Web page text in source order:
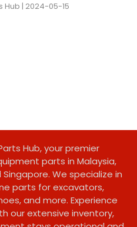
Hub 2024-05-15
Hub, your premier
parts in Malaysia,
We specialize in
parts for excavators,
and more. Experience
our extensive inventory,